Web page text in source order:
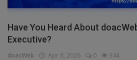
Have You Heard About
Executive?
doacWeb Apr 8, 2026 0 344